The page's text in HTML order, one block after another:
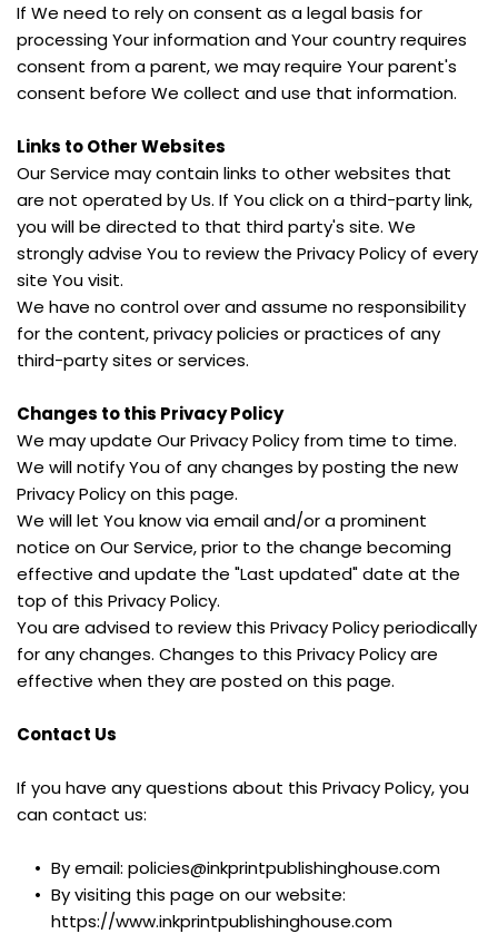
If We need to rely on consent as a legal basis for
processing Your information and Your country requires
consent from a parent, we may require Your parent's
consent before We collect and use that information.
Links to Other Websites
Our Service may contain links to other websites that
are not operated by Us. If You click on a third-party link,
you will be directed to that third party's site. We
strongly advise You to review the Privacy Policy of every
site You visit.
We have no control over and assume no responsibility
for the content, privacy policies or practices of any
third-party sites or services.
Changes to this Privacy Policy
We may update Our Privacy Policy from time to time.
We will notify You of any changes by posting the new
Privacy Policy on this page.
We will let You know via email and/or a prominent
notice on Our Service, prior to the change becoming
effective and update the "Last updated" date at the
top of this Privacy Policy.
You are advised to review this Privacy Policy periodically
for any changes. Changes to this Privacy Policy are
effective when they are posted on this page.
Contact Us
If you have any questions about this Privacy Policy, you
can contact us:
By email: policies@inkprintpublishinghouse.com
By visiting this page on our website:
https://www.inkprintpublishinghouse.com